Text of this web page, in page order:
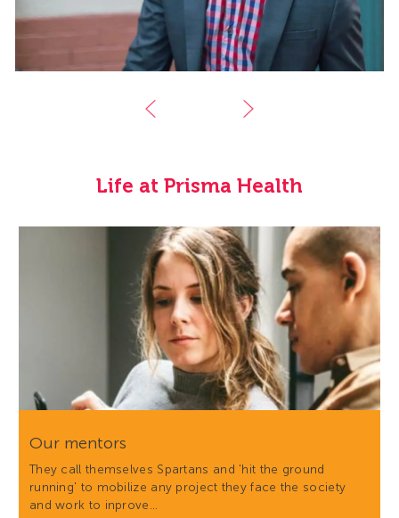
Life at Prisma Health
Our mentors
They call themselves Spartans and 'hit the ground
running' to mobilize any project they face the society
and work to inprove…